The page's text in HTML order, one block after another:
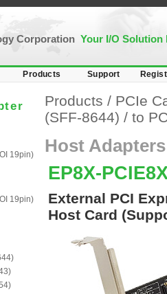
Corporation Your I/O Solution
Products Support
19pin)
19pin)
Products / PCIe
(SFF-8644) / to
Host Adapters
EP8X-
External PCI
Host Card